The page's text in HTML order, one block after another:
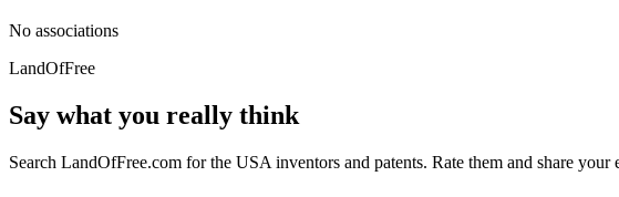
No associations
LandOfFree
Say what you really think
Search LandOfFree.com for the USA inventors and patents. Rate them and share your